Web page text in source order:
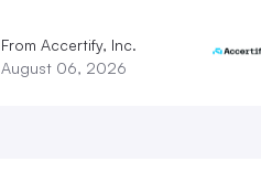
From Accertify, Inc.
August 06, 2026